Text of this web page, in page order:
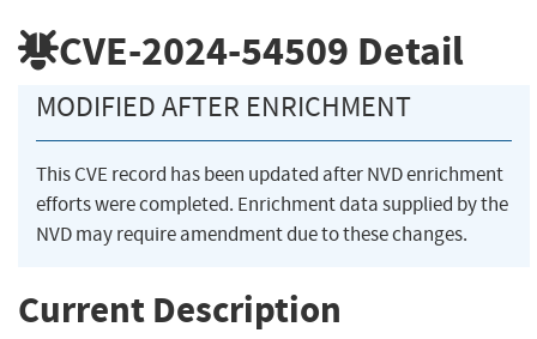
CVE-2024-54509 Detail
MODIFIED AFTER ENRICHMENT
This CVE record has been updated after NVD enrichment
efforts were completed. Enrichment data supplied by the
NVD may require amendment due to these changes.
Current Description